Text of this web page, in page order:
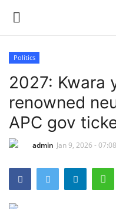
Home
Issues
Politics
2027: Kwara
renowned
APC gov
admin Jan 9, 2026 - 07:08